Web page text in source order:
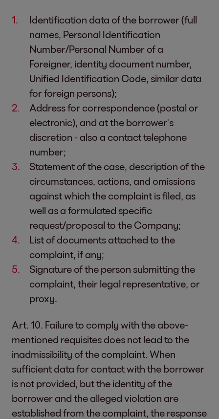
Identification data of the borrower (full
names, Personal Identification
Number/Personal Number of a
Foreigner, identity document number,
Unified Identification Code, similar data
for foreign persons);
Address for correspondence (postal or
electronic), and at the borrower's
discretion - also a contact telephone
number;
Statement of the case, description of the
circumstances, actions, and omissions
against which the complaint is filed, as
well as a formulated specific
request/proposal to the Company;
List of documents attached to the
complaint, if any;
Signature of the person submitting the
complaint, their legal representative, or
proxy.
Art. 10. Failure to comply with the above-
mentioned requisites does not lead to the
inadmissibility of the complaint. When
sufficient data for contact with the borrower
is not provided, but the identity of the
borrower and the alleged violation are
established from the complaint, the response